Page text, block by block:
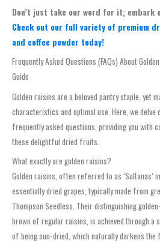
Don’t just take our word for it; embark
Check out our full variety of premium
and coffee powder today!
Frequently Asked Questions (FAQs) About
Guide
Golden raisins are a beloved pantry staple, yet
characteristics and optimal use. Here, we
frequently asked questions, providing you with
these delightful dried fruits.
What exactly are golden raisins?
Golden raisins, often referred to as ‘Sultanas’
essentially dried grapes, typically made from
Thompson Seedless. Their distinguishing
brown of regular raisins, is achieved through a
of being sun-dried, which naturally darkens